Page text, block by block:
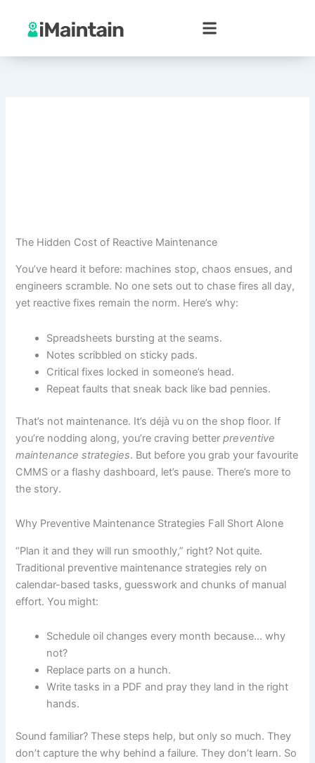
content
The Hidden Cost of Reactive Maintenance
You’ve heard it before: machines stop, chaos ensues, and
engineers scramble. No one sets out to chase fires all day,
yet reactive fixes remain the norm. Here’s why:
Spreadsheets bursting at the seams.
Notes scribbled on sticky pads.
Critical fixes locked in someone’s head.
Repeat faults that sneak back like bad pennies.
That’s not maintenance. It’s déjà vu on the shop floor. If
you’re nodding along, you’re craving betterpreventive
maintenance strategies. But before you grab your favourite
CMMS or a flashy dashboard, let’s pause. There’s more to
the story.
Why Preventive Maintenance Strategies Fall Short Alone
“Plan it and they will run smoothly,” right? Not quite.
Traditional preventive maintenance strategies rely on
calendar-based tasks, guesswork and chunks of manual
effort. You might:
Schedule oil changes every month because… why
not?
Replace parts on a hunch.
Write tasks in a PDF and pray they land in the right
hands.
Sound familiar? These steps help, but only so much. They
don’t capture the why behind a failure. They don’t learn. So